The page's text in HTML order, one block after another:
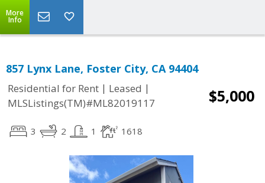
More
Info
857 Lynx Lane, Foster City, CA 94404
Residential for Rent | Leased |
MLSListings(TM)#ML82019117
$5,000
3 2 1 1618